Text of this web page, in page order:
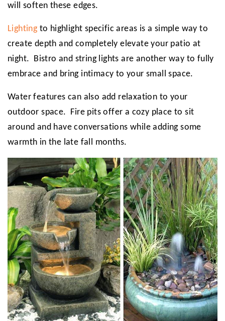
will soften these edges.
Lighting to highlight specific areas is a simple way to
create depth and completely elevate your patio at
night. Bistro and string lights are another way to fully
embrace and bring intimacy to your small space.
Water features can also add relaxation to your
outdoor space. Fire pits offer a cozy place to sit
around and have conversations while adding some
warmth in the late fall months.